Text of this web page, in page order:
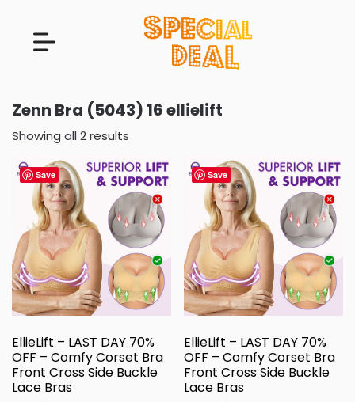
Zenn Bra (5043) 16 ellielift
Showing all 2 results
Save
EllieLift – LAST DAY 70%
OFF – Comfy Corset Bra
Front Cross Side Buckle
Lace Bras
Save
EllieLift – LAST DAY 70%
OFF – Comfy Corset Bra
Front Cross Side Buckle
Lace Bras